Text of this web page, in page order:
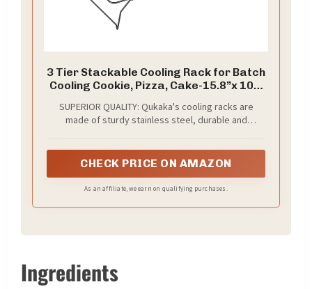
3 Tier Stackable Cooling Rack for Batch
Cooling Cookie, Pizza, Cake-15.8”x 10”-
and Baking, Oven and Dishwasher Safe
Baking Supplies-Black
SUPERIOR QUALITY: Qukaka's cooling racks are
made of sturdy stainless steel, durable and
resistant, healthy and safe for everyday baking
CHECK PRICE ON AMAZON
As an affiliate, we earn on qualifying purchases.
Ingredients